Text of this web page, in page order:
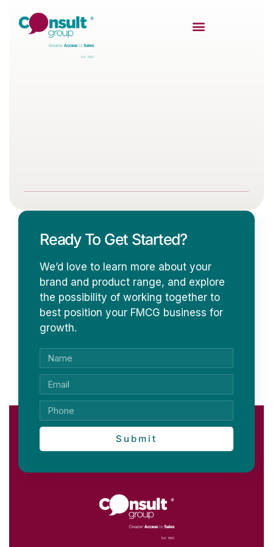
Ready To Get Started?
We’d love to learn more about your
brand and product range, and explore
the possibility of working together to
best position your FMCG business for
growth.
Submit